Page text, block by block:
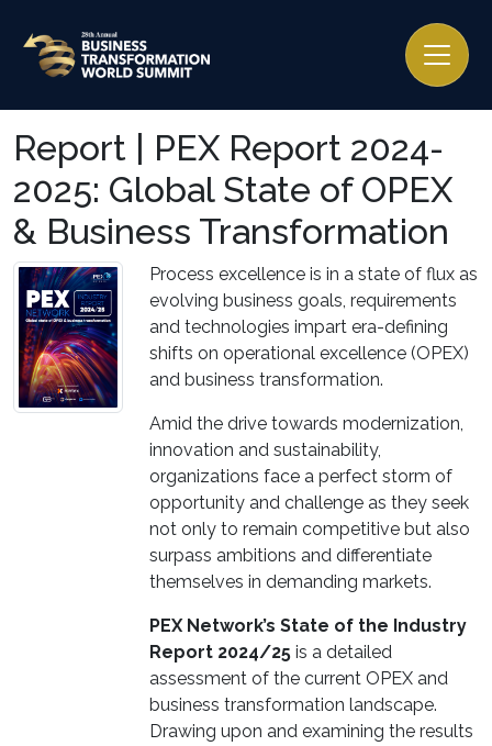
Report | PEX Report 2024-
2025: Global State of OPEX
& Business Transformation
Process excellence is in a state of flux as
evolving business goals, requirements
and technologies impart era-defining
shifts on operational excellence (OPEX)
and business transformation.
Amid the drive towards modernization,
innovation and sustainability,
organizations face a perfect storm of
opportunity and challenge as they seek
not only to remain competitive but also
surpass ambitions and differentiate
themselves in demanding markets.
PEX Network’s State of the Industry
Report 2024/25 is a detailed
assessment of the current OPEX and
business transformation landscape.
Drawing upon and examining the results